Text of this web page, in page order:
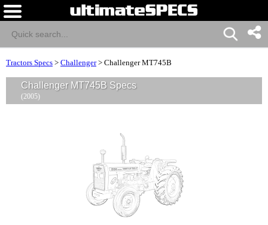
Tractors Specs > Challenger> Challenger MT745B
Challenger MT745B Specs
(2005)